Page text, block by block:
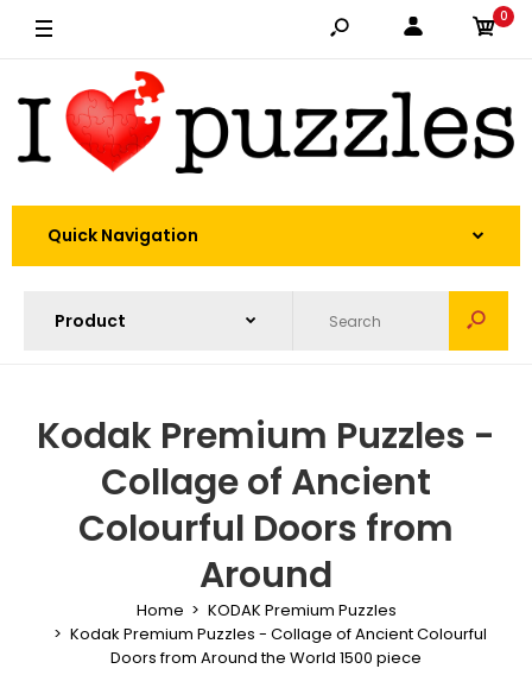
0
Quick Navigation
Kodak Premium Puzzles -
Collage of Ancient
Colourful Doors from
Around
Home
KODAK Premium Puzzles
Kodak Premium Puzzles - Collage of Ancient Colourful
Doors from Around the World 1500 piece